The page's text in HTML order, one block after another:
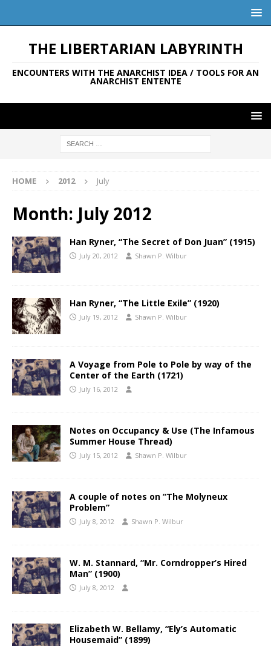
THE LIBERTARIAN LABYRINTH
ENCOUNTERS WITH THE ANARCHIST IDEA / TOOLS FOR AN
ANARCHIST ENTENTE
HOME 2012 July
Month: July 2012
Han Ryner, “The Secret of Don Juan” (1915)
July 20, 2012 Shawn P. Wilbur
Han Ryner, “The Little Exile” (1920)
July 19, 2012 Shawn P. Wilbur
A Voyage from Pole to Pole by way of the
Center of the Earth (1721)
July 16, 2012
Notes on Occupancy & Use (The Infamous
Summer House Thread)
July 15, 2012 Shawn P. Wilbur
A couple of notes on “The Molyneux
Problem”
July 8, 2012 Shawn P. Wilbur
W. M. Stannard, “Mr. Corndropper’s Hired
Man” (1900)
July 8, 2012
Elizabeth W. Bellamy, “Ely’s Automatic
Housemaid” (1899)